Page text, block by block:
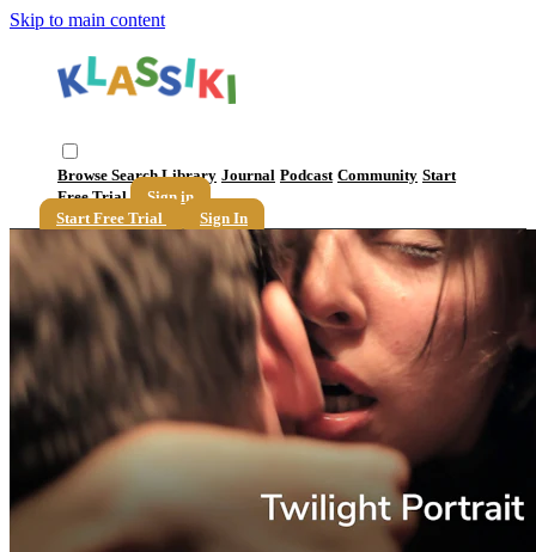
Skip to main content
Browse SearchLibrary Journal Podcast Community Start
Free Trial
Sign in
Start Free Trial
Sign In